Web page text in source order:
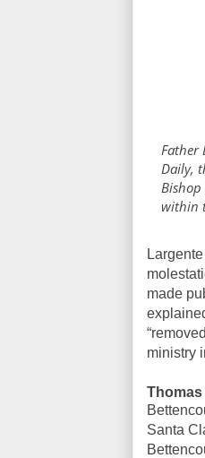
Father
Daily,
within
made
ministry
Santa